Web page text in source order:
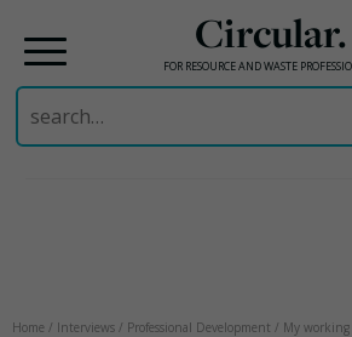
Circular.
FOR RESOURCE AND WASTE
Search
for:
Home / Interviews / Professional Development / My working